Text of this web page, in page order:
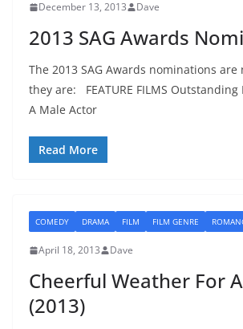
December 13, 2013 Dave
2013 SAG Awards
The 2013 SAG Awards nominations are
they are: FEATURE FILMS Outstanding
A Male Actor
Read More
COMEDY DRAMA FILM FILM GENRE
April 18, 2013 Dave
Cheerful Weather For
(2013)